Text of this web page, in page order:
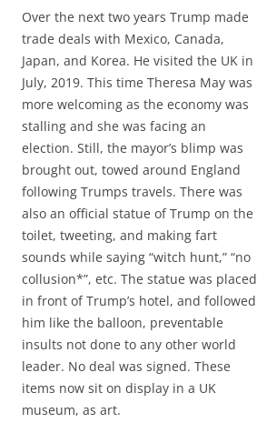
Over the next two years Trump made
trade deals with Mexico, Canada,
Japan, and Korea. He visited the UK in
July, 2019. This time Theresa May was
more welcoming as the economy was
stalling and she was facing an
election. Still, the mayor’s blimp was
brought out, towed around England
following Trumps travels. There was
also an official statue of Trump on the
toilet, tweeting, and making fart
sounds while saying “witch hunt,” “no
collusion*”, etc. The statue was placed
in front of Trump’s hotel, and followed
him like the balloon, preventable
insults not done to any other world
leader. No deal was signed. These
items now sit on display in a UK
museum, as art.